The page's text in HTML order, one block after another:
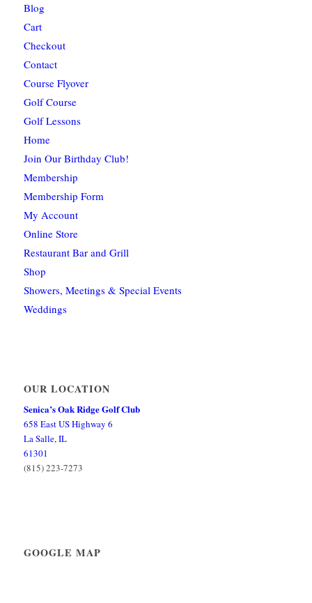
Blog
Cart
Checkout
Contact
Course Flyover
Golf Course
Golf Lessons
Home
Join Our Birthday Club!
Membership
Membership Form
My Account
Online Store
Restaurant Bar and Grill
Shop
Showers, Meetings & Special Events
Weddings
OUR LOCATION
Senica’s Oak Ridge Golf Club
658 East US Highway 6
La Salle, IL
61301
(815) 223-7273
GOOGLE MAP